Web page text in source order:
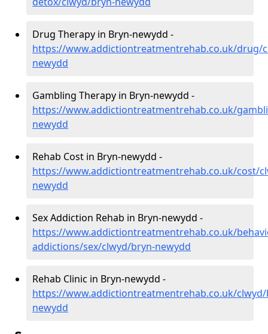
Drug Therapy in Bryn-newydd -
https://www.addictiontreatmentrehab.co.uk/drug/
newydd
Gambling Therapy in Bryn-newydd -
https://www.addictiontreatmentrehab.co.uk/
newydd
Rehab Cost in Bryn-newydd -
https://www.addictiontreatmentrehab.co.uk/cost/
newydd
Sex Addiction Rehab in Bryn-newydd -
https://www.addictiontreatmentrehab.co.uk/
addictions/sex/clwyd/bryn-newydd
Rehab Clinic in Bryn-newydd -
https://www.addictiontreatmentrehab.co.uk/
newydd